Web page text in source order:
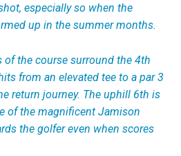
especially so when the
up in the summer months.
of the course surround the 4th
from an elevated tee to a par 3
return journey. The uphill 6th is
of the magnificent Jamison
the golfer even when scores